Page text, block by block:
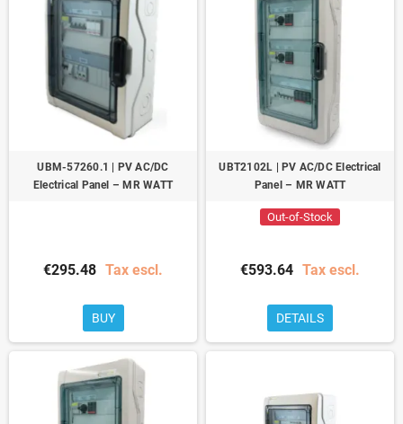
UBM-57260.1 | PV AC/DC
Electrical Panel – MR WATT
€295.48 Tax escl.
BUY
UBT2102L | PV AC/DC Electrical
Panel – MR WATT
Out-of-Stock
€593.64 Tax escl.
DETAILS